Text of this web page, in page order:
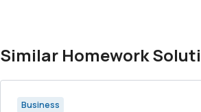
Similar Homework
Business